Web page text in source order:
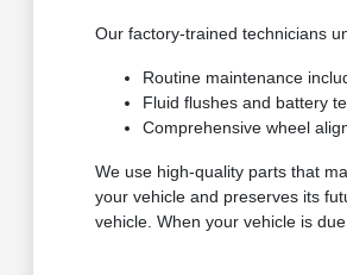
Our factory-trained technicians
Routine maintenance
Fluid flushes and battery
Comprehensive wheel
We use high-quality parts that
your vehicle and preserves its
vehicle. When your vehicle is